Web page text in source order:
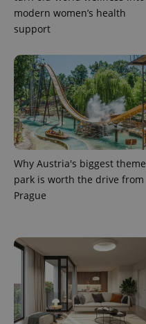
modern women’s health
support
Why Austria's biggest theme
park is worth the drive from
Prague
^eps_[0-9]+$
CookieScriptConsent